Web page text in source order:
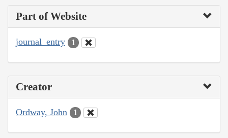
Part of Website
journal_entry 1
Creator
Ordway, John 1